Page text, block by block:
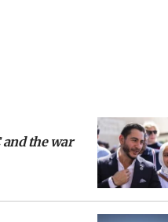
and the war